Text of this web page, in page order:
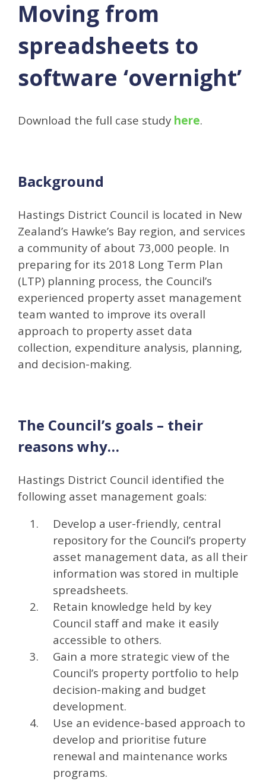
Moving from
spreadsheets to
software ‘overnight’
Download the full case study here.
Background
Hastings District Council is located in New
Zealand’s Hawke’s Bay region, and services
a community of about 73,000 people. In
preparing for its 2018 Long Term Plan
(LTP) planning process, the Council’s
experienced property asset management
team wanted to improve its overall
approach to property asset data
collection, expenditure analysis, planning,
and decision-making.
The Council’s goals – their
reasons why…
Hastings District Council identified the
following asset management goals:
Develop a user-friendly, central
repository for the Council’s property
asset management data, as all their
information was stored in multiple
spreadsheets.
Retain knowledge held by key
Council staff and make it easily
accessible to others.
Gain a more strategic view of the
Council’s property portfolio to help
decision-making and budget
development.
Use an evidence-based approach to
develop and prioritise future
renewal and maintenance works
programs.